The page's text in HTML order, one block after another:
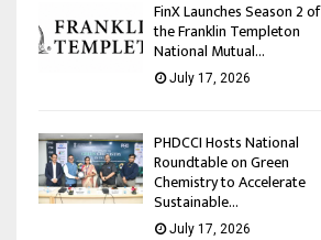
FinX Launches Season 2 of
the Franklin Templeton
National Mutual...
July 17, 2026
PHDCCI Hosts National
Roundtable on Green
Chemistry to Accelerate
Sustainable...
July 17, 2026